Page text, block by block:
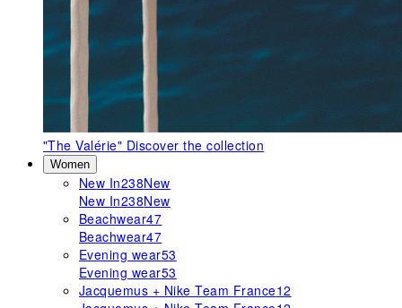
"The Valérie" Discover the collection
Women
New In238New
New In238New
Beachwear47
Beachwear47
Evening wear53
Evening wear53
Jacquemus + Nike Team France12